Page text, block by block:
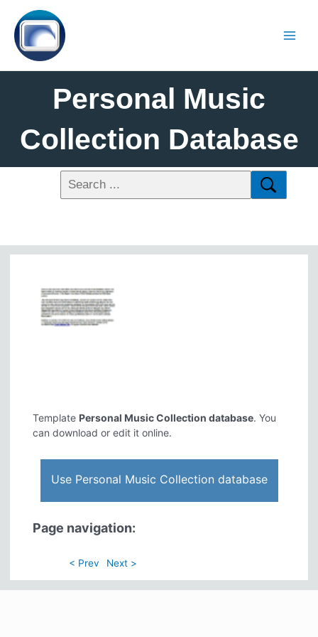
Personal Music
Collection Database
Template Personal Music Collection database. You
can download or edit it online.
Use Personal Music Collection database
Page navigation:
< Prev Next >